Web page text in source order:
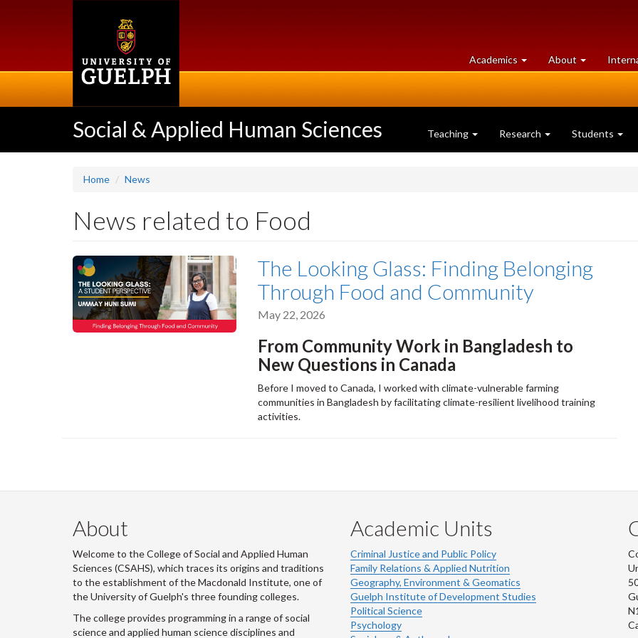
Academics at
University
About University
of
Social & Applied Human Sciences Teaching Research Students
Home News
News related to Food
The Looking Glass: Finding Belonging
Through Food and Community
May 22, 2026
From Community Work in Bangladesh to
New Questions in Canada
Before I moved to Canada, I worked with climate-vulnerable farming
communities in Bangladesh by facilitating climate-resilient livelihood training
activities.
About
Welcome to the College of Social and Applied Human
Sciences (CSAHS), which traces its origins and traditions
to the establishment of the Macdonald Institute, one of
the University of Guelph's three founding colleges.
The college provides programming in a range of social
science and applied human science disciplines and
Academic Units
Criminal Justice and Public Policy
Family Relations & Applied Nutrition
Geography, Environment & Geomatics
Guelph Institute of Development Studies
Political Science
Psychology